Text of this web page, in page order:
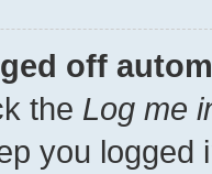
off
the Log me
you